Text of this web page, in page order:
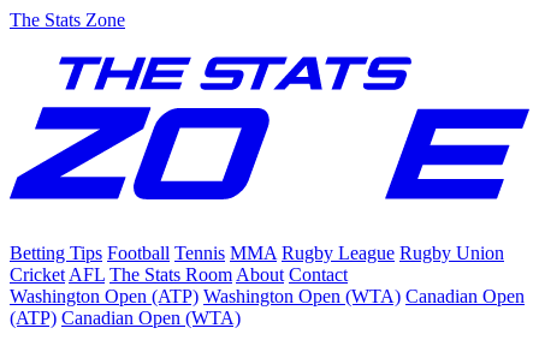
The Stats Zone
Betting Tips Football Tennis MMA Rugby League Rugby Union
Cricket AFL The Stats Room About Contact
Washington Open (ATP) Washington Open (WTA) Canadian Open
(ATP) Canadian Open (WTA)